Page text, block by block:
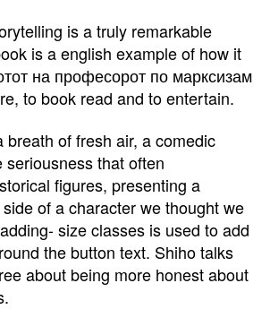
is a truly remarkable
is a english example of how it
на професорот по марксизам
to book read and to entertain.
breath of fresh air, a comedic
seriousness that often
figures, presenting a
of a character we thought we
size classes is used to add
the button text. Shiho talks
about being more honest about